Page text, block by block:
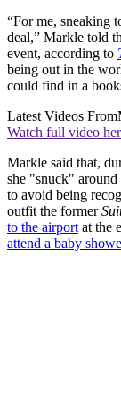
“For me, sneaking
deal,” Markle told
event, according to
being out in the
could find in a
Latest Videos From
Watch full video
Markle said that,
she "snuck" around
to avoid being
outfit the former
to the airport at the
attend a baby